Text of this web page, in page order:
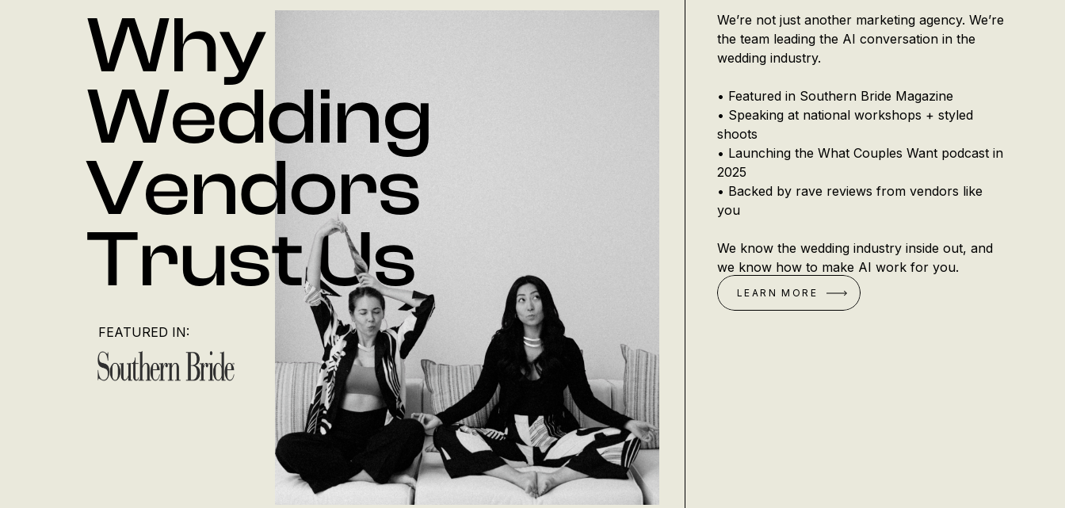
LEARN MORE
Why
Wedding
Vendors
Trust Us
FEATURED IN:
We’re not just another marketing agency. We’re
the team leading the AI conversation in the
wedding industry.
• Featured in Southern Bride Magazine
• Speaking at national workshops + styled
shoots
• Launching the What Couples Want podcast in
2025
• Backed by rave reviews from vendors like
you
We know the wedding industry inside out, and
we know how to make AI work for you.